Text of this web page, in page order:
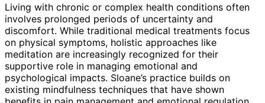
Living with chronic or complex health conditions often
involves prolonged periods of uncertainty and
discomfort. While traditional medical treatments focus
on physical symptoms, holistic approaches like
meditation are increasingly recognized for their
supportive role in managing emotional and
psychological impacts. Sloane’s practice builds on
existing mindfulness techniques that have shown